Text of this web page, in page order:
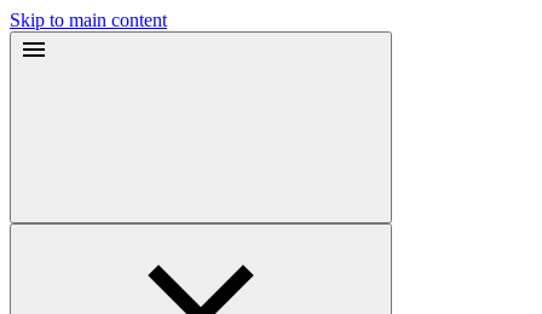
Skip to main content